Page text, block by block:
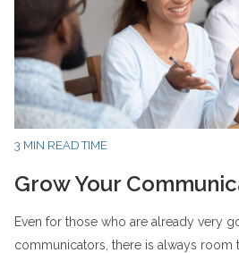
3 MIN READ TIME
Grow Your
Even for those who are already very
communicators, there is always room